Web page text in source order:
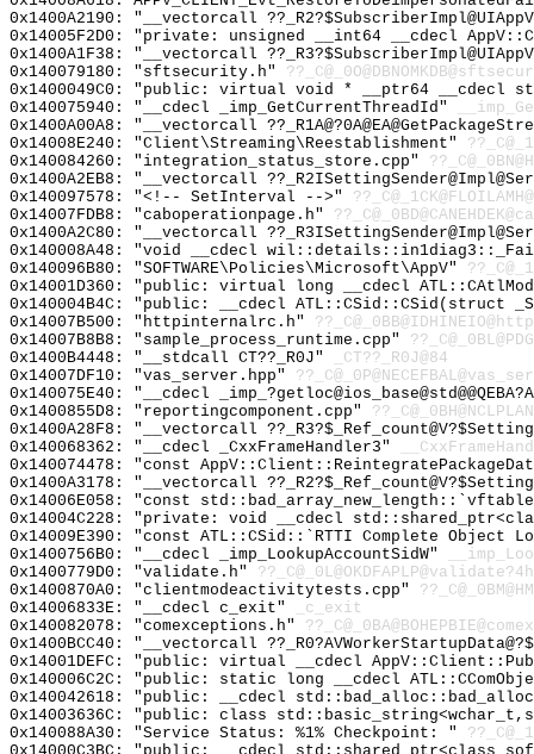
0x1400A2190: "__vectorcall
0x14005F2D0: "private: unsigned __int64 __cdecl
0x1400A1F38: "__vectorcall
0x140079180: "sftsecurity.h"
0x1400049C0: "public: virtual void * __ptr64 __cdecl
0x140075940: "__cdecl _imp_GetCurrentThreadId"
0x1400A00A8: "__vectorcall
0x14008E240: "Client\Streaming\Reestablishment"
0x140084260: "integration_status_store.cpp"
0x1400A2EB8: "__vectorcall
0x140097578: "<!-- SetInterval -->"
0x14007FDB8: "caboperationpage.h"
0x1400A2C80: "__vectorcall
0x140008A48: "void __cdecl
0x140096B80: "SOFTWARE\Policies\Microsoft\AppV"
0x14001D360: "public: virtual long __cdecl
0x140004B4C: "public: __cdecl ATL::CSid::CSid(struct
0x14007B500: "httpinternalrc.h"
0x14007B8B8: "sample_process_runtime.cpp"
0x1400B4448: "__stdcall CT??_R0J"
_CT??_R0J@84
0x14007DF10: "vas_server.hpp"
0x140075E40: "__cdecl
0x1400855D8: "reportingcomponent.cpp"
0x1400A28F8: "__vectorcall
0x140068362: "__cdecl _CxxFrameHandler3"
0x140074478: "const
0x1400A3178: "__vectorcall
0x14006E058: "const
0x14004C228: "private: void __cdecl
0x14009E390: "const ATL::CSid::`RTTI Complete Object
0x1400756B0: "__cdecl _imp_LookupAccountSidW"
0x1400779D0: "validate.h"
0x1400870A0: "clientmodeactivitytests.cpp"
0x14006833E: "__cdecl c_exit"
_c_exit
0x140082078: "comexceptions.h"
0x1400BCC40: "__vectorcall
0x14001DEFC: "public: virtual __cdecl
0x140006C2C: "public: static long __cdecl
0x140042618: "public: __cdecl
0x14003636C: "public: class
0x140088A30: "Service Status: %1% Checkpoint: "